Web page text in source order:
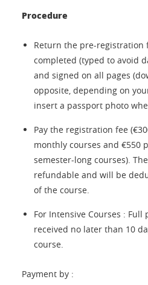
Procedure
Return the pre-registration
completed (typed to avoid
and signed on all pages
opposite, depending on
insert a passport photo
Pay the registration fee
monthly courses and €550
semester-long courses).
refundable and will be
of the course.
For Intensive Courses :
received no later than 10
course.
Payment by :